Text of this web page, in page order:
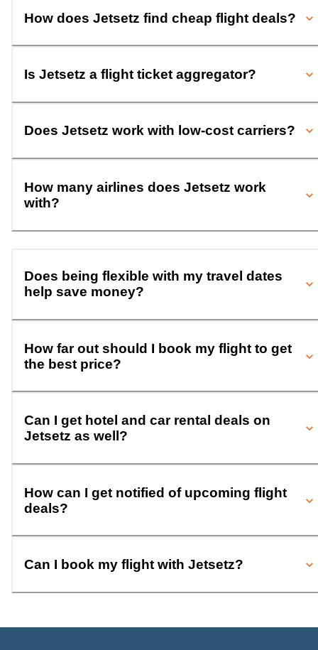
How does Jetsetz find cheap flight deals?
Is Jetsetz a flight ticket aggregator?
Does Jetsetz work with low-cost carriers?
How many airlines does Jetsetz work
with?
Does being flexible with my travel dates
help save money?
How far out should I book my flight to get
the best price?
Can I get hotel and car rental deals on
Jetsetz as well?
How can I get notified of upcoming flight
deals?
Can I book my flight with Jetsetz?